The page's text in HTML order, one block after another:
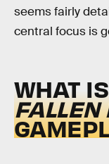
seems fairly
central focus is
WHAT IS
FALLEN